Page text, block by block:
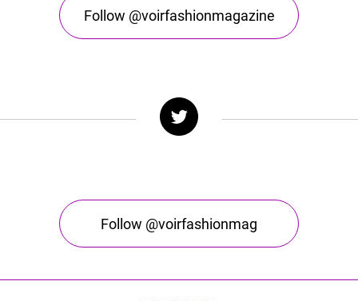
Follow @voirfashionmagazine
Follow @voirfashionmag